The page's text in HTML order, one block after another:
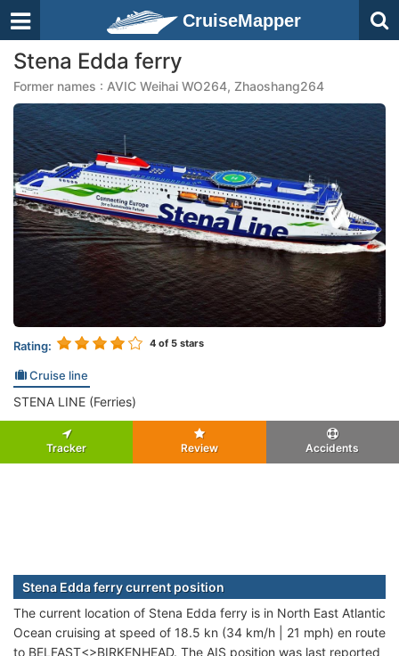
CruiseMapper
Stena Edda ferry
Former names : AVIC Weihai WO264, Zhaoshang264
Rating: 4 of 5 stars
Cruise line
STENA LINE (Ferries)
Tracker Review Accidents
Stena Edda ferry current position
The current location of Stena Edda ferry is in North East Atlantic
Ocean cruising at speed of 18.5 kn (34 km/h | 21 mph) en route
to BELFAST<>BIRKENHEAD. The AIS position was last reported